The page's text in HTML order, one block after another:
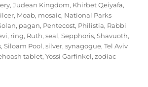
,Judean Kingdom, Khirbet Qeiyafa,
, Moab, mosaic, National Parks
, pagan, Pentecost, Philistia, Rabbi
, ring, Ruth,seal,Sepphoris,Shavuoth,
,Siloam Pool,silver,synagogue,Tel Aviv
tablet,Yossi Garfinkel,zodiac